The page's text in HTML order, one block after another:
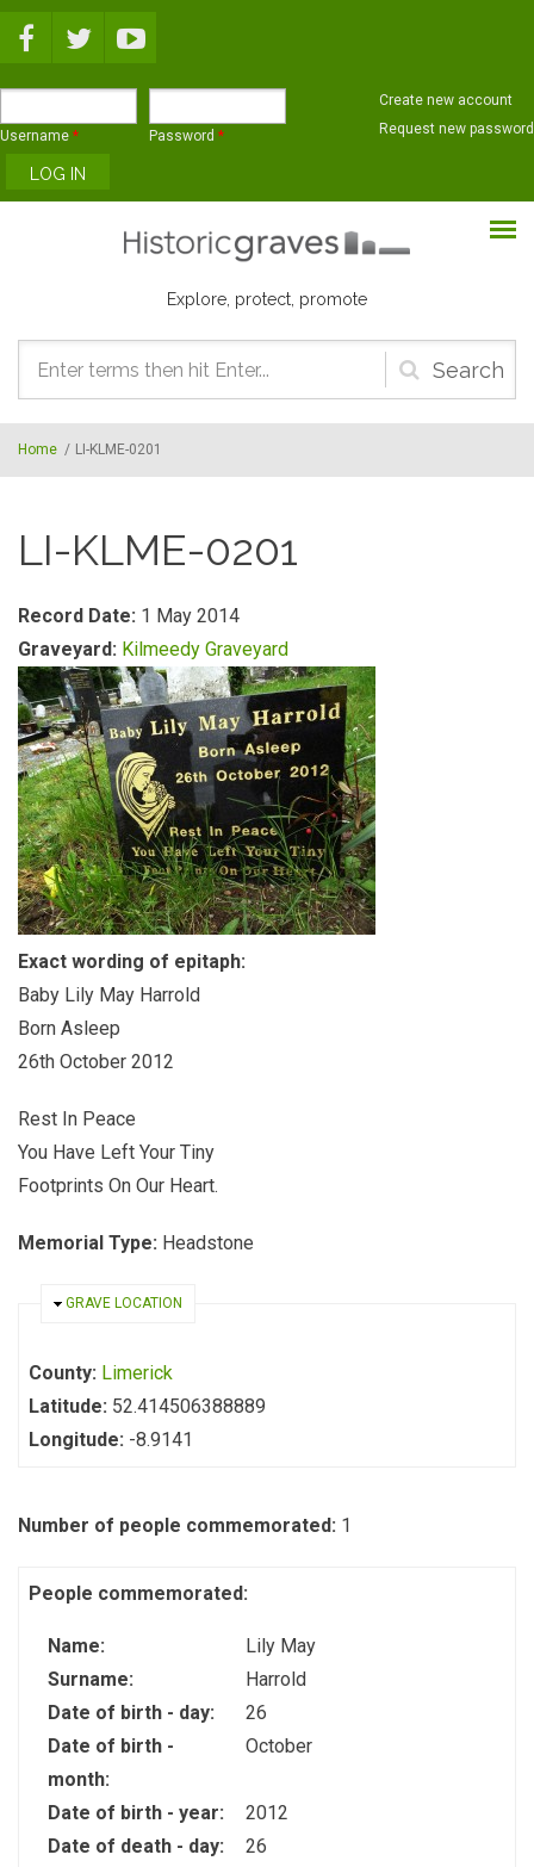
Username * Password *
Create new account
Request new password
Explore, protect, promote
Search
form
Home / LI-KLME-0201
LI-KLME-0201
Record Date: 1 May 2014
Graveyard: Kilmeedy Graveyard
Exact wording of epitaph:
Baby Lily May Harrold
Born Asleep
26th October 2012
Rest In Peace
You Have Left Your Tiny
Footprints On Our Heart.
Memorial Type: Headstone
HIDE
GRAVE LOCATION
County: Limerick
Latitude: 52.414506388889
Longitude: -8.9141
Number of people commemorated: 1
People commemorated:
Name:
Lily May
Surname:
Harrold
Date of birth - day:
26
Date of birth -
month:
October
Date of birth - year:
2012
Date of death - day:
26